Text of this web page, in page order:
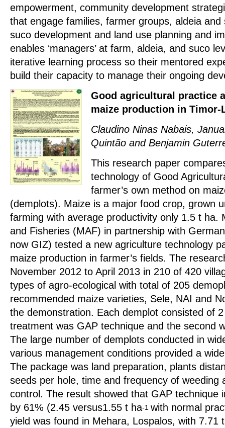
empowerment, community development
that engage families, farmer groups, aldeia and
suco development and land use planning and
enables ‘managers’ at farm, aldeia, and suco
iterative learning process so their mentored
build their capacity to manage their ongoing
Good agricultural practice
maize production in Timor-
Claudino Ninas Nabais,
Quintão and Benjamin
This research paper
technology of Good
farmer’s own method on
(demplots). Maize is a major food crop, grown
farming with average productivity only 1.5 t ha.
and Fisheries (MAF) in partnership with
now GIZ) tested a new agriculture technology
maize production in farmer’s fields. The
November 2012 to April 2013 in 210 of 420
types of agro-ecological with total of 205
recommended maize varieties, Sele, NAI and
the demonstration. Each demplot consisted of
treatment was GAP technique and the second
The large number of demplots conducted in
various management conditions provided a
The package was land preparation, plants
seeds per hole, time and frequency of weeding
control. The result showed that GAP technique
by 61% (2.45 versus1.55 t ha-1 with normal
yield was found in Mehara, Lospalos, with 7.71